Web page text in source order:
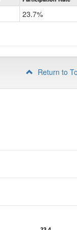
23.7%
Return to